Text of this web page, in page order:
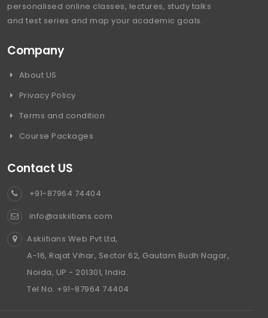
personalised online classes, lectures, study talks
and test series and map your academic goals.
Company
About US
Privacy Policy
Terms and condition
Course Packages
Contact US
+91-87964 74404
info@askiitians.com
Askiitians Web Pvt Ltd,
A-16, Rajat Vihar, Sector 62, Gautam Budh Nagar,
Noida, UP - 201301, India.
Tel No. +91-87964 74404